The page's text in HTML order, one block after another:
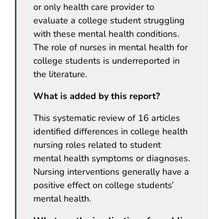
or only health care provider to
evaluate a college student struggling
with these mental health conditions.
The role of nurses in mental health for
college students is underreported in
the literature.
What is added by this report?
This systematic review of 16 articles
identified differences in college health
nursing roles related to student
mental health symptoms or diagnoses.
Nursing interventions generally have a
positive effect on college students’
mental health.